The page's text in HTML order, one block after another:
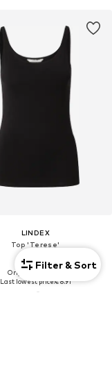
LINDEX
Top 'Terese'
€ 10.71
Originally: € 14.90
Last lowest price:€ 8.91
Filter & Sort